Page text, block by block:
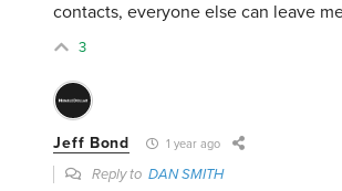
contacts, everyone else can leave
3
Jeff Bond 1 year ago
Reply toDAN SMITH